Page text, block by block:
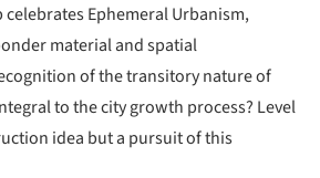
celebrates Ephemeral Urbanism,
material and spatial
of the transitory nature of
to the city growth process? Level
idea but a pursuit of this